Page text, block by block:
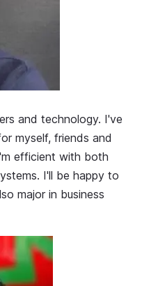
and technology. I've
myself, friends and
efficient with both
I'll be happy to
major in business